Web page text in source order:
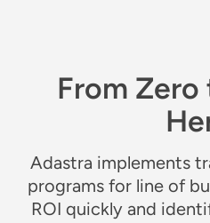
From
Adastra implements
programs for line of
ROI quickly and